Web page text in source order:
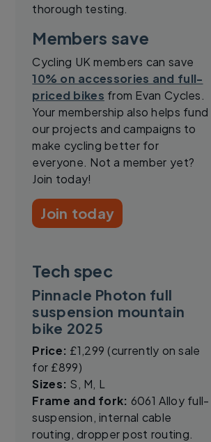
thorough testing.
Members save
Cycling UK members can save
10% on accessories and full-
priced bikes from Evan Cycles.
Your membership also helps fund
our projects and campaigns to
make cycling better for
everyone. Not a member yet?
Join today!
Join today
Tech spec
Pinnacle Photon full
suspension mountain
bike 2025
Price: £1,299 (currently on sale
for £899)
Sizes: S, M, L
Frame and fork: 6061 Alloy full-
suspension, internal cable
routing, dropper post routing.